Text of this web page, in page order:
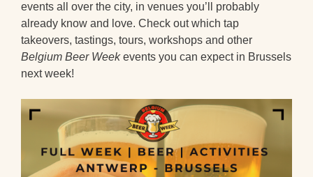
events all over the city, in venues you’ll probably
already know and love. Check out which tap
takeovers, tastings, tours, workshops and other
Belgium Beer Weekevents you can expect in Brussels
next week!